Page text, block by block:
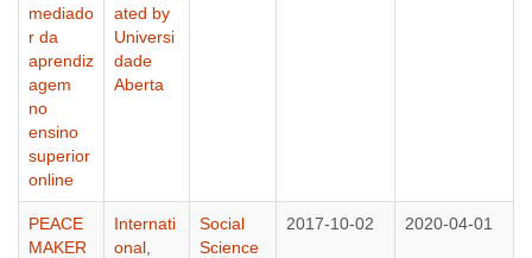
mediado
r da
aprendiz
agem
no
ensino
superior
online
ated by
Universi
dade
Aberta
PEACE
MAKER
Internati
onal
Social
Science
2017-10-02 2020-04-01